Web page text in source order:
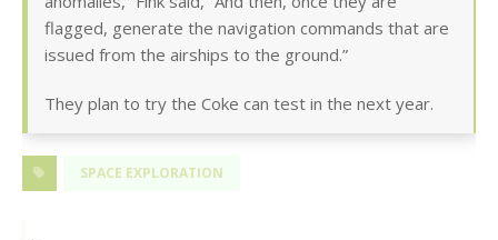
flagged, generate the navigation commands that are
issued from the airships to the ground.”
They plan to try the Coke can test in the next year.
SPACE EXPLORATION